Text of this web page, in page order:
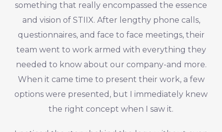
something that really encompassed the essence
and vision of STIIX. After lengthy phone calls,
questionnaires, and face to face meetings, their
team went to work armed with everything they
needed to know about our company-and more.
When it came time to present their work, a few
options were presented, but I immediately knew
the right concept when I saw it.